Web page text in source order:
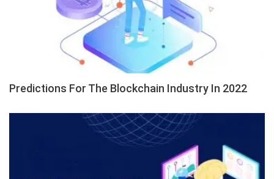
Predictions For The Blockchain Industry In 2022